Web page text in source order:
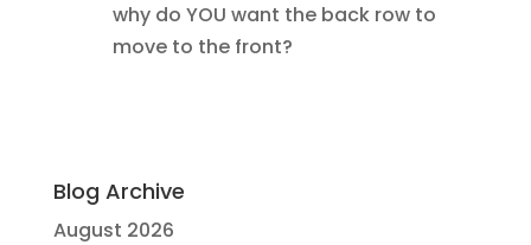
why do YOU want the back row to
move to the front?
Blog Archive
August 2026